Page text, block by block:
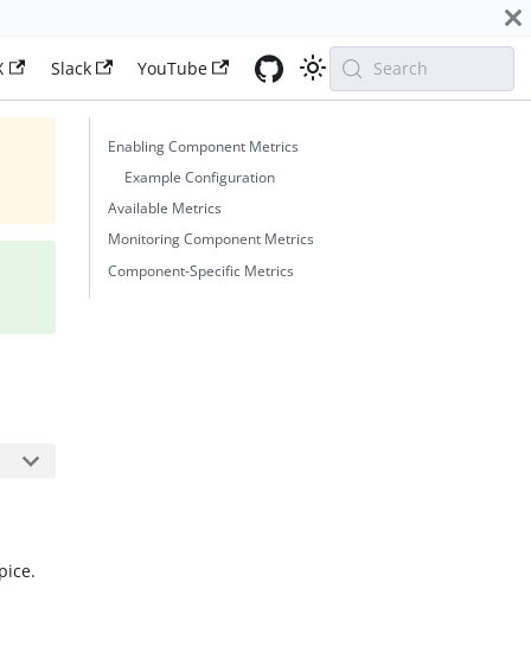
Slack YouTube Search
Enabling Component Metrics
Example Configuration
Available Metrics
Monitoring Component Metrics
Component-Specific Metrics